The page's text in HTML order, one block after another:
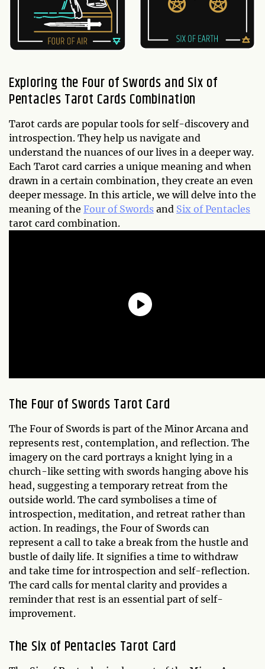
Exploring the Four of Swords and Six of
Pentacles Tarot Cards Combination
Tarot cards are popular tools for self-discovery and
introspection. They help us navigate and
understand the nuances of our lives in a deeper way.
Each Tarot card carries a unique meaning and when
drawn in a certain combination, they create an even
deeper message. In this article, we will delve into the
meaning of the Four of Swords and Six of Pentacles
tarot card combination.
The Four of Swords Tarot Card
The Four of Swords is part of the Minor Arcana and
represents rest, contemplation, and reflection. The
imagery on the card portrays a knight lying in a
church-like setting with swords hanging above his
head, suggesting a temporary retreat from the
outside world. The card symbolises a time of
introspection, meditation, and retreat rather than
action. In readings, the Four of Swords can
represent a call to take a break from the hustle and
bustle of daily life. It signifies a time to withdraw
and take time for introspection and self-reflection.
The card calls for mental clarity and provides a
reminder that rest is an essential part of self-
improvement.
The Six of Pentacles Tarot Card